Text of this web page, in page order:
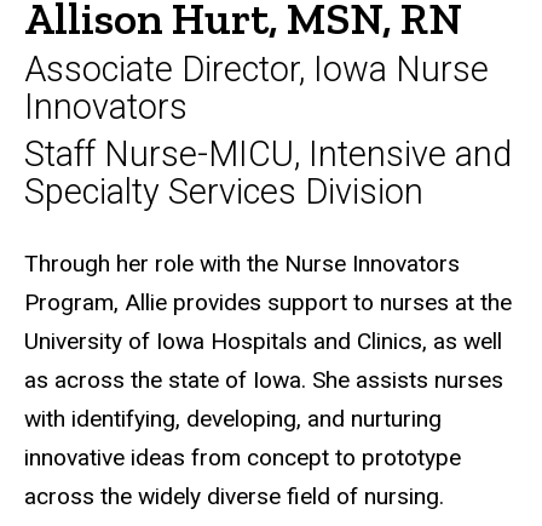
Allison Hurt, MSN, RN
Associate Director, Iowa Nurse
Innovators
Staff Nurse-MICU, Intensive and
Specialty Services Division
Biography
Through her role with the Nurse Innovators
Program, Allie provides support to nurses at the
University of Iowa Hospitals and Clinics, as well
as across the state of Iowa. She assists nurses
with identifying, developing, and nurturing
innovative ideas from concept to prototype
across the widely diverse field of nursing.